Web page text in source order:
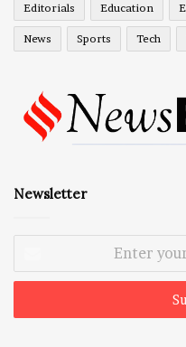
Editorials Education
News Sports Tech
Newsletter
Email